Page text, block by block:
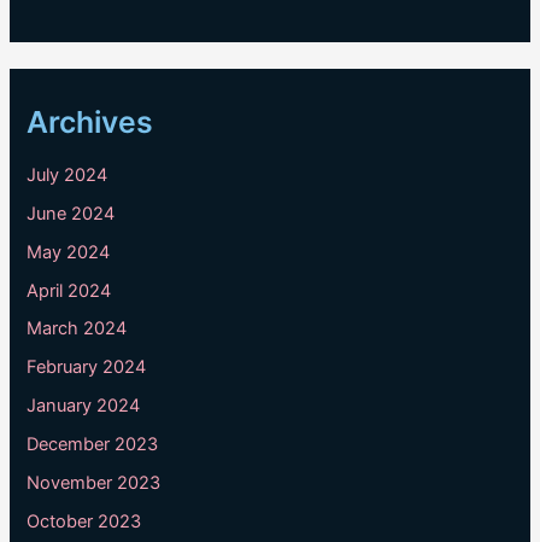
Archives
July 2024
June 2024
May 2024
April 2024
March 2024
February 2024
January 2024
December 2023
November 2023
October 2023